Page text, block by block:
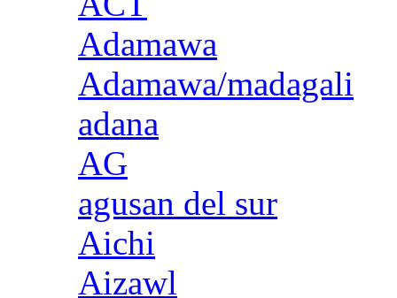
Adamawa
Adamawa/madagali
adana
AG
agusan del sur
Aichi
Aizawl